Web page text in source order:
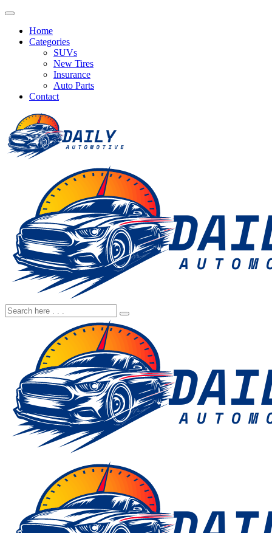
Home
Categories
SUVs
New Tires
Insurance
Auto Parts
Contact